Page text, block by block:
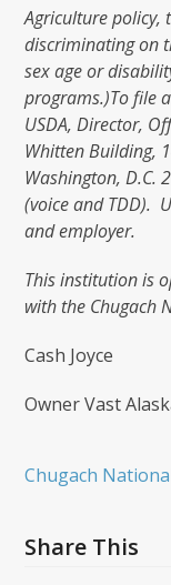
Agriculture
discriminating on
sex age or
programs.)To file
USDA, Director,
Whitten Building,
Washington, D.C.
(voice and TDD).
and employer.
This institution is
with the Chugach
Cash Joyce
Owner Vast
Chugach
Share This